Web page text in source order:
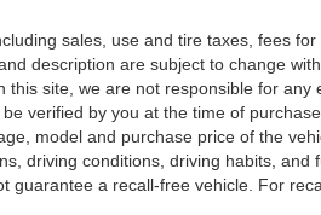
sales, use and tire taxes, fees
description are subject to change
site, we are not responsible for
verified by you at the time of
model and purchase price of the
driving conditions, driving habits, and
guarantee a recall-free vehicle. For